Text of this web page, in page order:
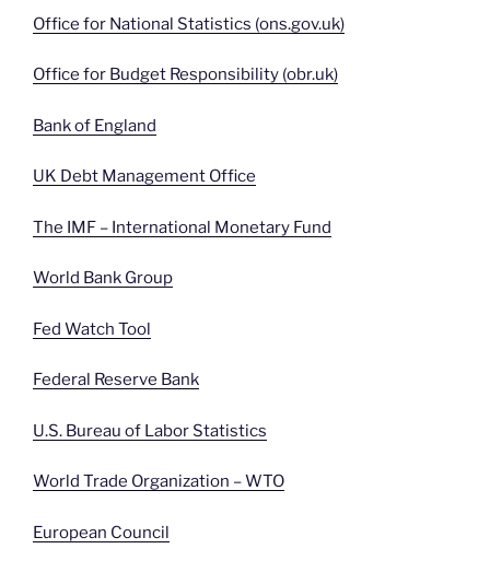
Office for National Statistics (ons.gov.uk)
Office for Budget Responsibility (obr.uk)
Bank of England
UK Debt Management Office
The IMF – International Monetary Fund
World Bank Group
Fed Watch Tool
Federal Reserve Bank
U.S. Bureau of Labor Statistics
World Trade Organization – WTO
European Council